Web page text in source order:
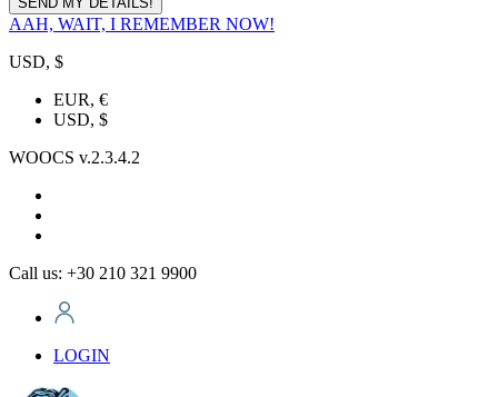
AAH, WAIT, I REMEMBER NOW!
USD, $
EUR, €
USD, $
WOOCS v.2.3.4.2
Call us: +30 210 321 9900
LOGIN